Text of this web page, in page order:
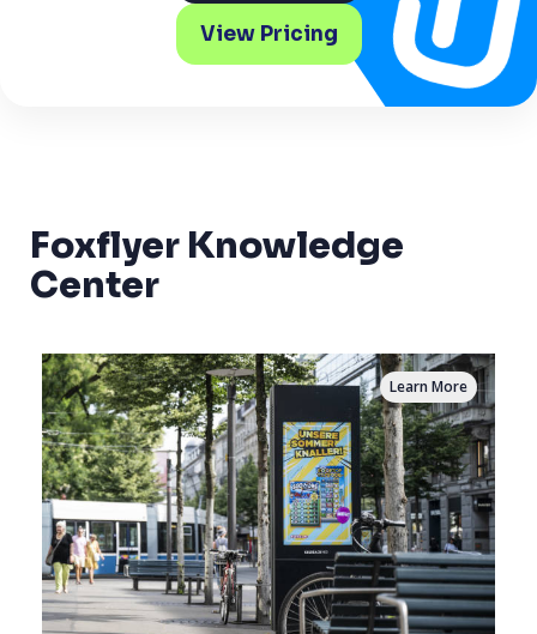
View Pricing
Foxflyer Knowledge
Center
Learn More